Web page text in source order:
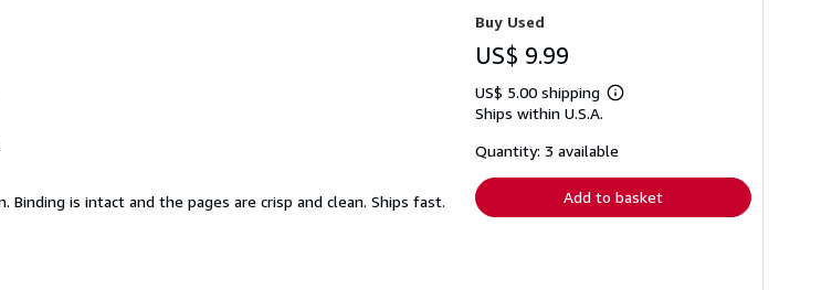
Binding is intact and the pages are crisp and clean. Ships fast.
Buy Used
US$ 9.99
US$ 5.00 shipping
Learn
shipping
Ships within U.S.A.
Quantity: 3 available
Add to basket